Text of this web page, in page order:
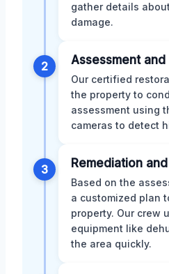
gather details
damage.
2 Assessment
Our certified
the property to
assessment using
cameras to detect
3 Remediation
Based on the
a customized plan
property. Our crew
equipment like
the area quickly.